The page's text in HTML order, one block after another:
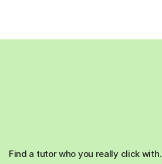
Find a tutor who you really click with.